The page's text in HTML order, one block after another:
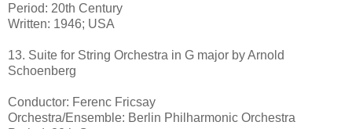
Period: 20th Century
Written: 1946; USA
13. Suite for String Orchestra in G major by Arnold
Schoenberg
Conductor: Ferenc Fricsay
Orchestra/Ensemble: Berlin Philharmonic Orchestra